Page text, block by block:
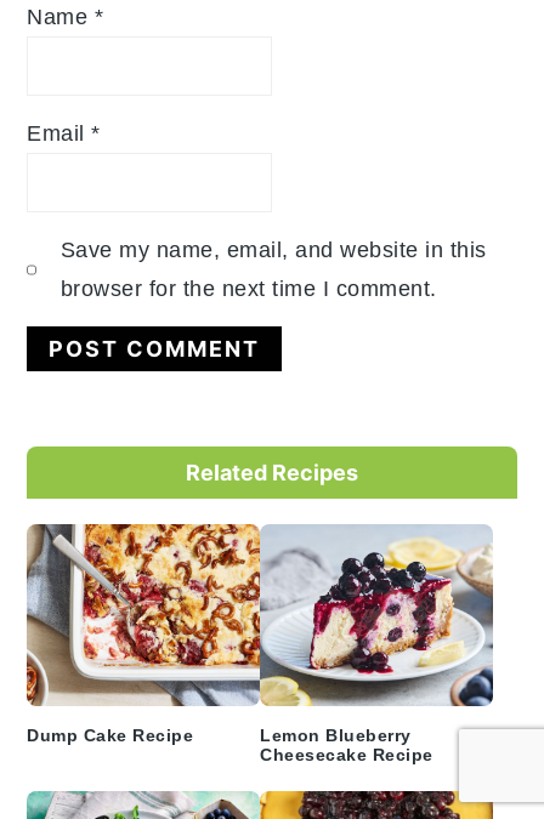
Name *
Email*
Save my name, email, and website in this
browser for the next time I comment.
Primary
Sidebar
Related Recipes
Dump Cake Recipe
Lemon Blueberry
Cheesecake Recipe